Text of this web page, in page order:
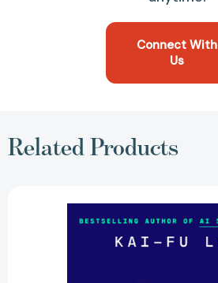
Connect With
Us
Related Products
2041:
Ten
Visions
for